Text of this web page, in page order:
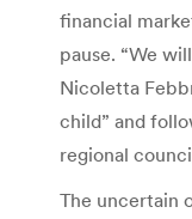
financial
pause. “We
Nicoletta
child” and
regional
The uncertain